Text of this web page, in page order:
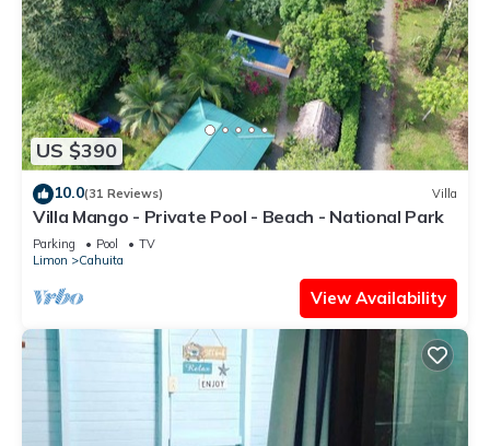
US $390
10.0(31 Reviews) Villa
Villa Mango - Private Pool - Beach - National Park
Parking Pool
TV
Limon
Cahuita
View Availability